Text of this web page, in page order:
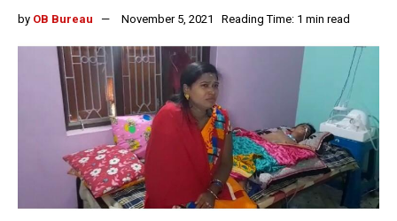
by OB Bureau November 5, 2021 Reading Time: 1 min read